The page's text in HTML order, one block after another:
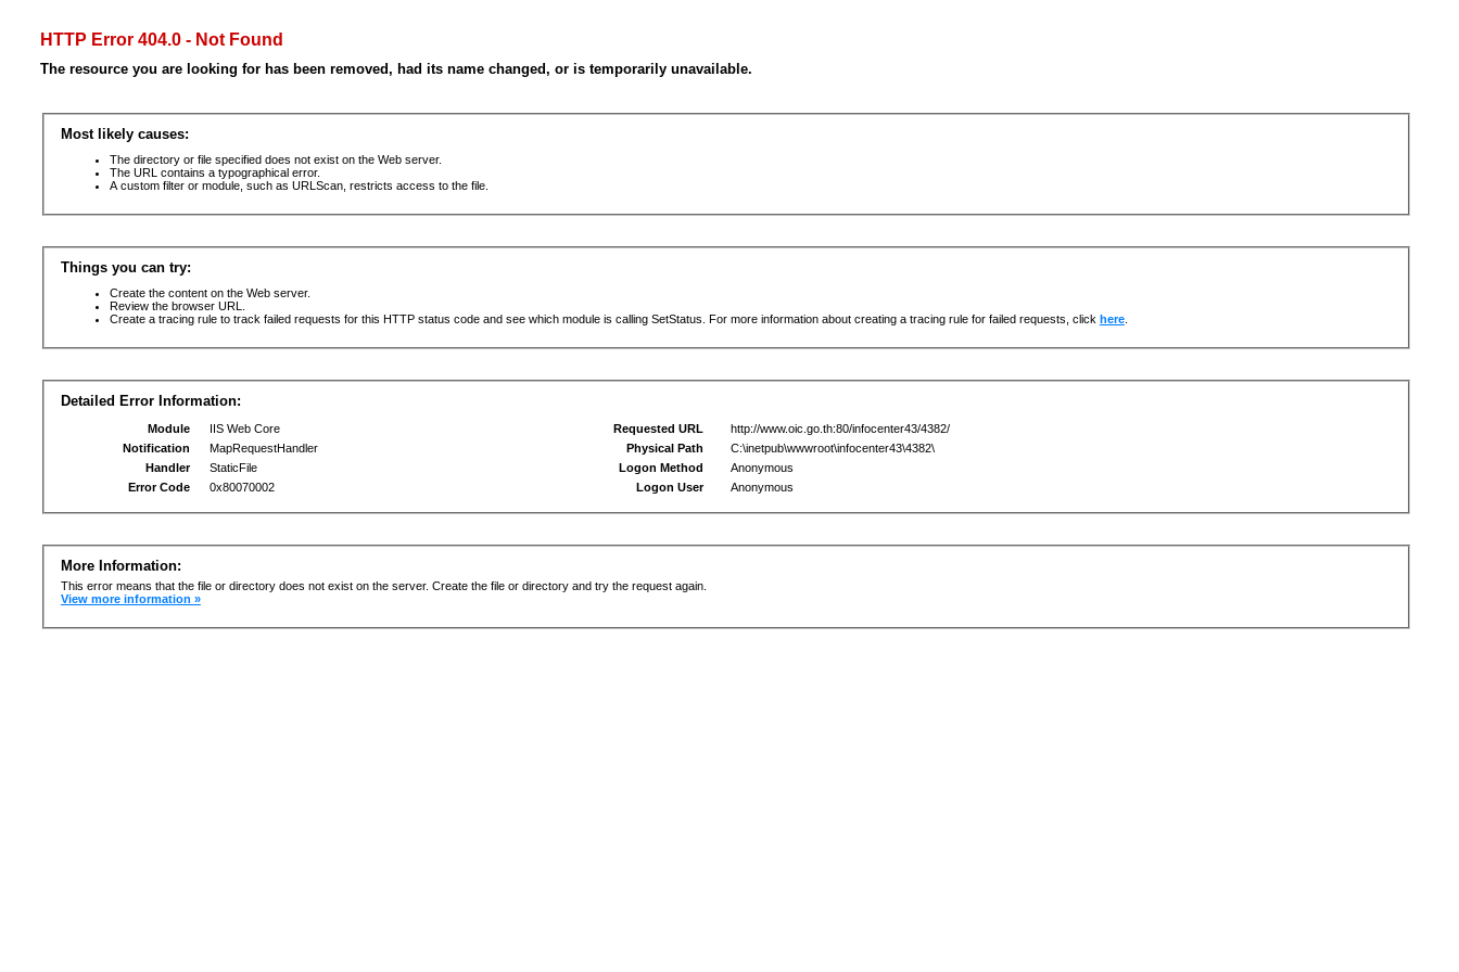
HTTP Error 404.0 - Not Found
The resource you are looking for has been removed, had its name changed, or is temporarily unavailable.
Most likely causes:
The directory or file specified does not exist on the Web server.
The URL contains a typographical error.
A custom filter or module, such as URLScan, restricts access to the file.
Things you can try:
Create the content on the Web server.
Review the browser URL.
Create a tracing rule to track failed requests for this HTTP status code and see which module is calling SetStatus. For more information about creating a tracing rule for failed requests, click here.
Detailed Error Information:
Module
IIS Web Core
Notification
MapRequestHandler
Handler
StaticFile
Error Code
0x80070002
Requested URL
http://www.oic.go.th:80/infocenter43/4382/
Physical Path
C:\inetpub\wwwroot\infocenter43\4382\
Logon Method
Anonymous
Logon User
Anonymous
More Information:
This error means that the file or directory does not exist on the server. Create the file or directory and try the request again.
View more information »